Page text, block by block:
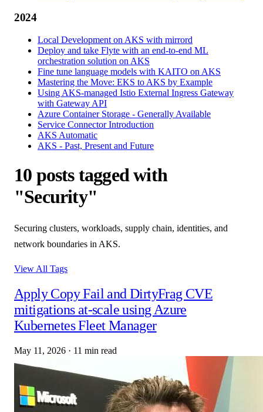
2024
Local Development on AKS with mirrord
Deploy and take Flyte with an end-to-end ML
orchestration solution on AKS
Fine tune language models with KAITO on AKS
Mastering the Move: EKS to AKS by Example
Using AKS-managed Istio External Ingress Gateway
with Gateway API
Azure Container Storage - Generally Available
Service Connector Introduction
AKS Automatic
AKS - Past, Present and Future
10 posts tagged with
"Security"
Securing clusters, workloads, supply chain, identities, and
network boundaries in AKS.
View All Tags
Apply Copy Fail and DirtyFrag CVE
mitigations at-scale using Azure
Kubernetes Fleet Manager
May 11, 2026 · 11 min read